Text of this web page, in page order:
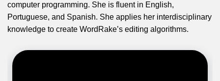
computer programming. She is fluent in English,
Portuguese, and Spanish. She applies her interdisciplinary
knowledge to create WordRake’s editing algorithms.